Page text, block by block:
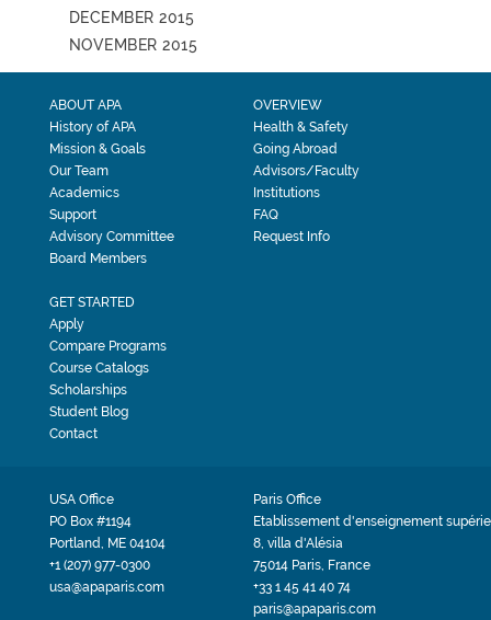
DECEMBER 2015
NOVEMBER 2015
ABOUT APA
History of APA
Mission & Goals
Our Team
Academics
Support
Advisory Committee
Board Members
OVERVIEW
Health & Safety
Going Abroad
Advisors/Faculty
Institutions
FAQ
Request Info
GET STARTED
Apply
Compare Programs
Course Catalogs
Scholarships
Student Blog
Contact
USA Office
PO Box #1194
Portland, ME 04104
+1 (207) 977-0300
usa@apaparis.com
Paris Office
Etablissement d'enseignement
8, villa d'Alésia
75014 Paris, France
+33 1 45 41 40 74
paris@apaparis.com